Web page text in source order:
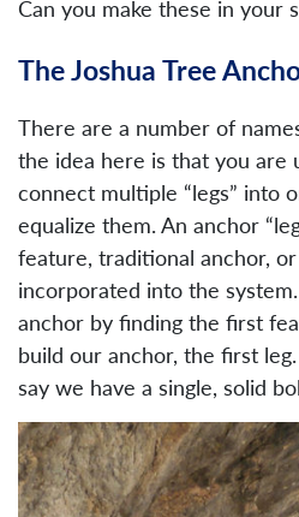
Can you make these in your
The Joshua Tree
There are a number of
the idea here is that you are
connect multiple “legs” into
equalize them. An anchor
feature, traditional anchor,
incorporated into the
anchor by finding the first
build our anchor, the first
say we have a single, solid